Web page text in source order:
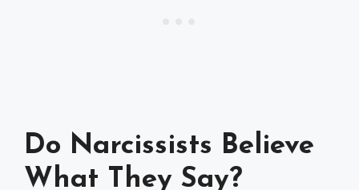
Do Narcissists Believe
What They Say?